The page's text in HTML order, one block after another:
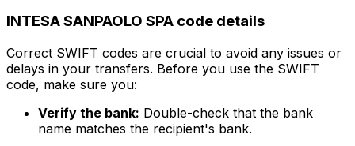
INTESA SANPAOLO SPA code details
Correct SWIFT codes are crucial to avoid any issues or
delays in your transfers. Before you use the SWIFT
code, make sure you:
Verify the bank: Double-check that the bank
name matches the recipient's bank.